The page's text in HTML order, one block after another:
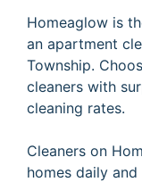
Homeaglow is
an apartment
Township.
cleaners with
cleaning rates.
Cleaners on
homes daily